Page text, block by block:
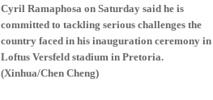
Cyril Ramaphosa on Saturday said he is
committed to tackling serious challenges the
country faced in his inauguration ceremony in
Loftus Versfeld stadium in Pretoria.
(Xinhua/Chen Cheng)